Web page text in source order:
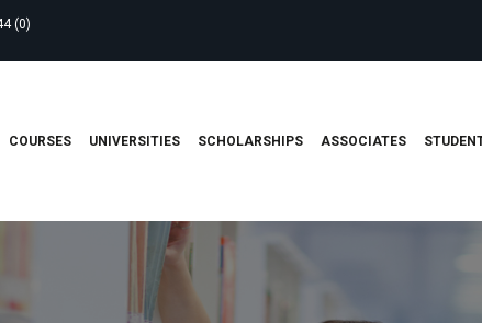
(0)
COURSES UNIVERSITIES SCHOLARSHIPS ASSOCIATES